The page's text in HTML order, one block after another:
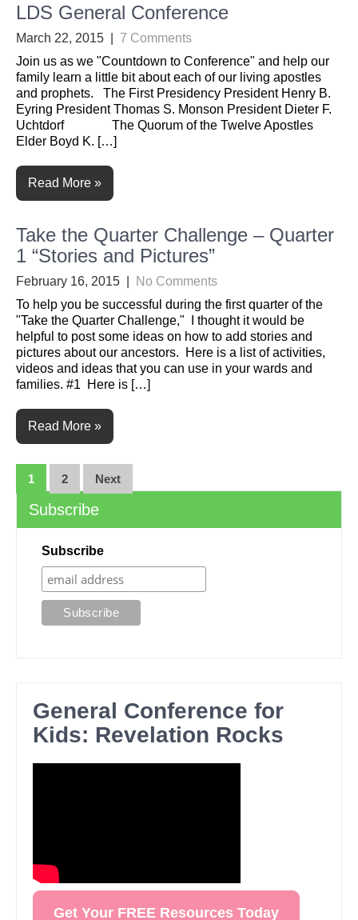
LDS General Conference
March 22, 2015
7 Comments
Join us as we "Countdown to Conference" and help our
family learn a little bit about each of our living apostles
and prophets. The First Presidency President Henry B.
Eyring President Thomas S. Monson President Dieter F.
Uchtdorf The Quorum of the Twelve Apostles
Elder Boyd K. […]
Read More »
Take the Quarter Challenge – Quarter
1 “Stories and Pictures”
February 16, 2015
No Comments
To help you be successful during the first quarter of the
"Take the Quarter Challenge," I thought it would be
helpful to post some ideas on how to add stories and
pictures about our ancestors. Here is a list of activities,
videos and ideas that you can use in your wards and
families. #1 Here is […]
Read More »
Posts
navigation
1 2 Next
Subscribe
Subscribe
General Conference for
Kids: Revelation Rocks
Get Your FREE Resources Today